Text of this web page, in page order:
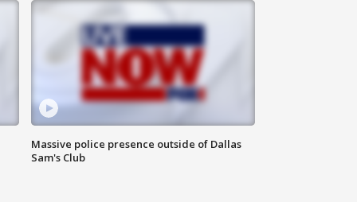
Massive police presence outside of Dallas
Sam's Club